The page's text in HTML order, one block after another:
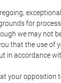
for
we may not
that the use of
in accordance
your opposition